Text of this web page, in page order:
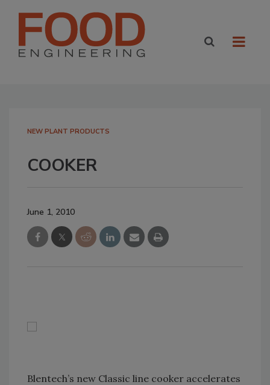
NEW PLANT PRODUCTS
COOKER
June 1, 2010
Blentech’s new Classic line cooker accelerates